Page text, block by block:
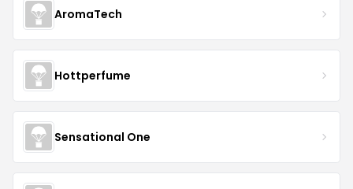
AromaTech
Hottperfume
Sensational One